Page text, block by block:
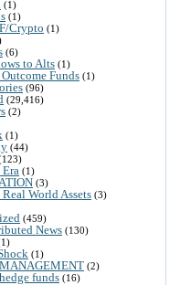
(1)
(1)
Crypto (1)
(6)
to Alts (1)
Funds (1)
(96)
(29,416)
(2)
(1)
(44)
(1)
(3)
World Assets (3)
(459)
News (130)
(1)
(2)
funds (16)